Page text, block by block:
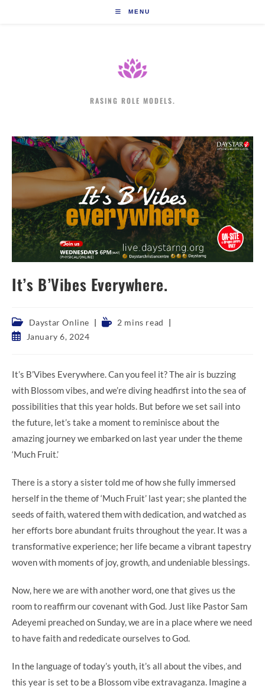
MENU
RASING ROLE MODELS.
It’s B’Vibes Everywhere.
Post
category:
Daystar Online
Reading2 mins read
PostJanuary 6, 2024
It’s B’Vibes Everywhere. Can you feel it? The air is buzzing
with Blossom vibes, and we’re diving headfirst into the sea of
possibilities that this year holds. But before we set sail into
the future, let’s take a moment to reminisce about the
amazing journey we embarked on last year under the theme
‘Much Fruit.’
There is a story a sister told me of how she fully immersed
herself in the theme of ‘Much Fruit’ last year; she planted the
seeds of faith, watered them with dedication, and watched as
her efforts bore abundant fruits throughout the year. It was a
transformative experience; her life became a vibrant tapestry
woven with moments of joy, growth, and undeniable blessings.
Now, here we are with another word, one that gives us the
room to reaffirm our covenant with God. Just like Pastor Sam
Adeyemi preached on Sunday, we are in a place where we need
to have faith and rededicate ourselves to God.
In the language of today’s youth, it’s all about the vibes, and
this year is set to be a Blossom vibe extravaganza. Imagine a